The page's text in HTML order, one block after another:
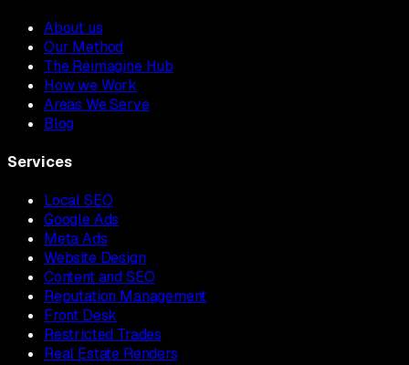
About us
Our Method
The Reimagine Hub
How we Work
Areas We Serve
Blog
Services
Local SEO
Google Ads
Meta Ads
Website Design
Content and SEO
Reputation Management
Front Desk
Restricted Trades
Real Estate Renders